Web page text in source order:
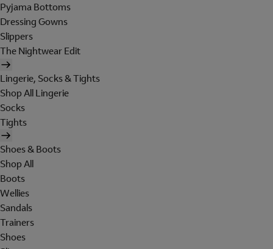
Pyjama Bottoms
Dressing Gowns
Slippers
The Nightwear Edit
Lingerie, Socks & Tights
Shop All Lingerie
Socks
Tights
Shoes & Boots
Shop All
Boots
Wellies
Sandals
Trainers
Shoes